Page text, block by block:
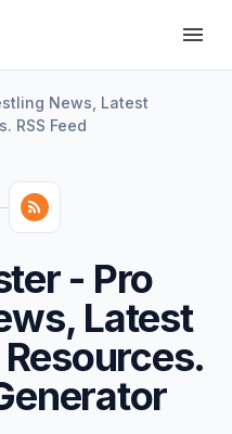
News, Latest
RSS Feed
- Pro
Latest